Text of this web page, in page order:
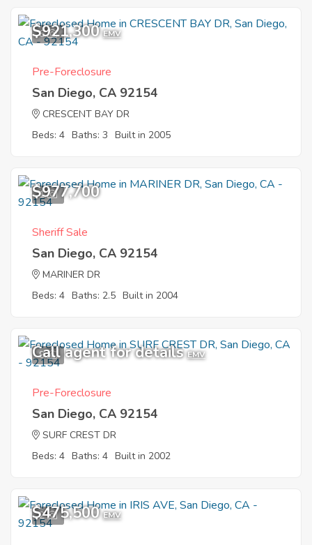
6
$921,300 EMV
Pre-Foreclosure
San Diego, CA 92154
CRESCENT BAY DR
Beds: 4 Baths: 3 Built in 2005
1
$977,700
Sheriff Sale
San Diego, CA 92154
MARINER DR
Beds: 4 Baths: 2.5 Built in 2004
9
Call agent for details EMV
Pre-Foreclosure
San Diego, CA 92154
SURF CREST DR
Beds: 4 Baths: 4 Built in 2002
2
$475,500 EMV